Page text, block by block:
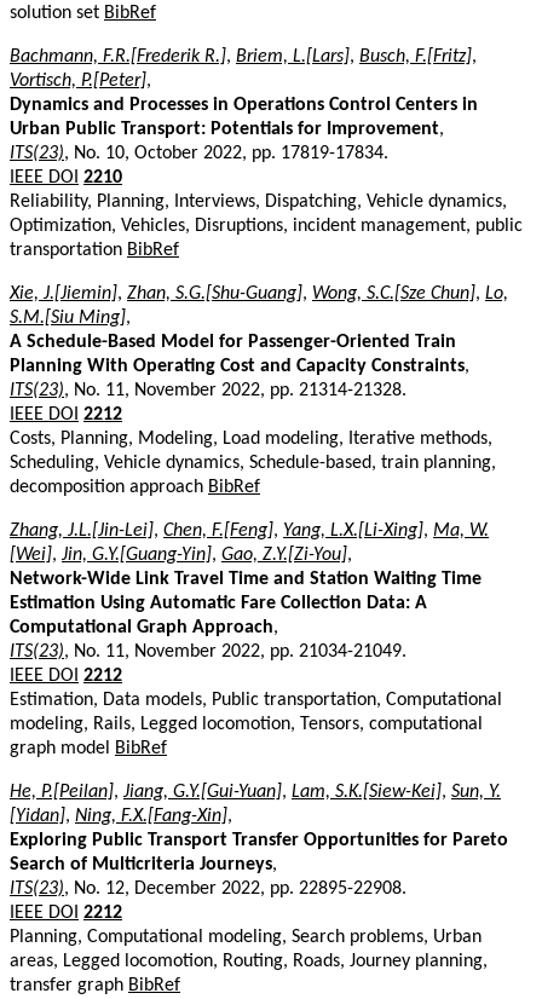
solution set BibRef
Bachmann, F.R.[Frederik R.], Briem, L.[Lars], Busch, F.[Fritz],
Vortisch, P.[Peter],
Dynamics and Processes in Operations Control Centers in
Urban Public Transport: Potentials for Improvement,
ITS(23), No. 10, October 2022, pp. 17819-17834.
IEEE DOI 2210
Reliability, Planning, Interviews, Dispatching, Vehicle dynamics,
Optimization, Vehicles, Disruptions, incident management, public
transportation BibRef
Xie, J.[Jiemin], Zhan, S.G.[Shu-Guang], Wong, S.C.[Sze Chun], Lo,
S.M.[Siu Ming],
A Schedule-Based Model for Passenger-Oriented Train
Planning With Operating Cost and Capacity Constraints,
ITS(23), No. 11, November 2022, pp. 21314-21328.
IEEE DOI 2212
Costs, Planning, Modeling, Load modeling, Iterative methods,
Scheduling, Vehicle dynamics, Schedule-based, train planning,
decomposition approach BibRef
Zhang, J.L.[Jin-Lei], Chen, F.[Feng], Yang, L.X.[Li-Xing], Ma, W.
[Wei], Jin, G.Y.[Guang-Yin], Gao, Z.Y.[Zi-You],
Network-Wide Link Travel Time and Station Waiting Time
Estimation Using Automatic Fare Collection Data: A
Computational Graph Approach,
ITS(23), No. 11, November 2022, pp. 21034-21049.
IEEE DOI 2212
Estimation, Data models, Public transportation, Computational
modeling, Rails, Legged locomotion, Tensors, computational
graph model
BibRef
He, P.[Peilan], Jiang, G.Y.[Gui-Yuan], Lam, S.K.[Siew-Kei], Sun, Y.
[Yidan], Ning, F.X.[Fang-Xin],
Exploring Public Transport Transfer Opportunities for Pareto
Search of Multicriteria Journeys,
ITS(23), No. 12, December 2022, pp. 22895-22908.
IEEE DOI 2212
Planning, Computational modeling, Search problems, Urban
areas, Legged locomotion, Routing, Roads, Journey planning,
transfer graph BibRef